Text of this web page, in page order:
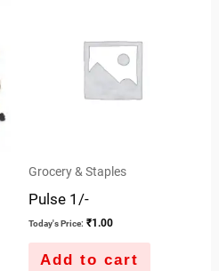
Grocery & Staples
Pulse 1/-
Today's Price: ₹1.00
Add to cart